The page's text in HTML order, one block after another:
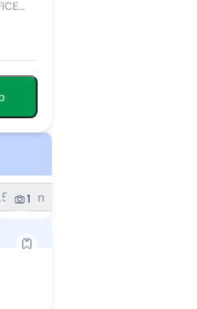
billion
1